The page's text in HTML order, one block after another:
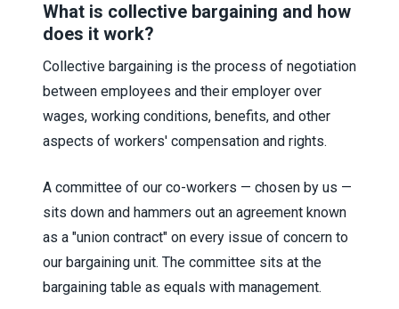
What is collective bargaining and how
does it work?
Collective bargaining is the process of negotiation
between employees and their employer over
wages, working conditions, benefits, and other
aspects of workers' compensation and rights.
A committee of our co-workers — chosen by us —
sits down and hammers out an agreement known
as a "union contract" on every issue of concern to
our bargaining unit. The committee sits at the
bargaining table as equals with management.